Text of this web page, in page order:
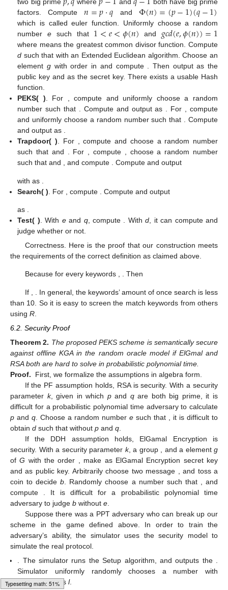
Typesetting math: 70%
two big prime
where and
both have big prime
factors. Compute𝑛=𝑝·𝑞 and Φ(𝑛)=(𝑝−1)(𝑞−1)
which is called euler function. Uniformly choose a random
numbere such that 1<𝑒<𝜙(𝑛) and 𝑔𝑐𝑑(𝑒,𝜙(𝑛))=1
where𝑔𝑐𝑑means the greatest common divisor function.
Computed such that𝑑·𝑒=1𝑚𝑜𝑑(𝜙(𝑛))with an Extended
Euclidean algorithm. Choose an element gwith order𝜙(𝑛)in
𝑍∗
𝑛 and compute𝑦=𝑔𝑒. Then output𝑦,𝑔,𝑛as the public key
and𝑝,𝑞,𝑒,𝑑
function.
PEKS(𝒑𝒌,𝑲𝑾). For𝑘𝑒𝑦𝑤𝑜𝑟𝑑𝑖∈𝐾𝑊, compute
𝑘𝑤𝑖=𝐻𝑎𝑠ℎ(𝑘𝑒𝑦𝑤𝑜𝑟𝑑𝑖) and uniformly choose a random
number𝑟𝑖 such that 𝑟∈[1,𝑛]
(𝑐𝑖1,𝑐𝑖2)=(𝑔𝑟𝑖,𝑦𝑔𝑘𝑤𝑖)as𝑃𝐸𝐾𝑆. For 𝑘𝑒𝑦𝑤𝑜𝑟𝑑∉𝐾𝑊,
compute 𝑘𝑤𝑖=𝐻𝑎𝑠ℎ(𝑘𝑒𝑦𝑤𝑜𝑟𝑑) and uniformly choose a
random number𝑟𝑖such that𝑟𝑖∈[1,𝑛]. Compute and output
(𝑐𝑖1,𝑐𝑖2)=(𝑔𝑟,𝑦𝑟 𝑔𝑘𝑤−1) 𝑃𝐸𝐾𝑆
Trapdoor(
𝒑𝒌,𝒔𝒌,𝑲𝑾 𝑘𝑒𝑦𝑤𝑜𝑟𝑑𝑖∈𝐾𝑊
𝑘𝑤𝑖=𝐻𝑎𝑠ℎ(𝑘𝑒𝑦𝑤𝑜𝑟𝑑𝑖)and choose a random number
, (𝑝
𝑘𝑒𝑦𝑤𝑜𝑟𝑑𝑖∉𝐾𝑊′ , compute 𝑘𝑤 =𝐻𝑎𝑠ℎ(𝑘𝑒𝑦𝑤𝑜𝑟𝑑𝑖) , choose
a random number𝑟′,𝑎𝑖,𝑏𝑖 𝑎𝑖,𝑏𝑖 ∈[1,𝑛]
𝑎𝑖,𝑏𝑖𝑚𝑜𝑑(𝑞−1)≠0 𝑥𝑖=𝑏𝑖(𝑝−1)
𝑚𝑜𝑑𝜙(𝑛). Compute and output
1,𝑡2)=(∏
𝑖∈[1,𝑁](𝑔𝑟𝑖)𝑥𝑖, ∏
𝑘𝑤𝑖∈𝐾𝑊′(𝑦 𝑔−𝑘𝑤𝑖)
=(𝑔 ∑
𝑖∈1,𝑁 𝑟′𝑖𝑥𝑖,𝑔∑
𝑖∈[1,𝑁]𝑟′𝑖𝑒𝑥𝑔 ∑
𝑘𝑤𝑖∈𝐾𝑊−𝑘𝑤𝑥𝑖+ ∑
𝑘𝑤𝑖∉𝐾𝑊(1−𝑘𝑤𝑖)𝑥𝑖)
with 𝑥𝑖 𝑇𝐾𝑊
Search(𝒑𝒌,𝒙,𝑷𝑬𝑲𝑺
𝑘𝑤𝑖=𝐻𝑎𝑠ℎ(𝑘𝑒𝑦𝑤𝑜𝑟𝑑𝑖). Compute and output
(𝑅1,𝑅2)=(∏(𝑐𝑖1)𝑥𝑖·𝑡1,∏(𝑐𝑖2)𝑥𝑖·𝑡2)=(𝑔∑𝑟𝑖𝑥𝑖·𝑡1,𝑔∑𝑟 ∑
as𝑅𝑒𝑠𝐸𝑛𝑐
Test( 𝒑𝒌𝑹𝒆𝒔𝑬𝒏𝒄,𝒙,𝒔𝒌 . With and , compute𝑅= 𝑅2 −1
(𝑅1𝑞−1)𝑒
Withd , it can compute𝑅2𝑑and judge whether𝑅2𝑑=
?𝑅1or
not.
Correctness. Here is the proof that our construction meets
the requirements of the correct definition as claimed above.
𝑅= 𝑅2𝑞−1
(𝑅1𝑞−1)𝑒
Because𝑥𝑖=𝑏𝑖(𝑝−1)𝑎𝑖for every keywords 𝑘𝑤𝑖∉𝐾𝑊
(𝑥𝑖)(𝑞−1)𝑚𝑜𝑑𝜙(𝑛)=0 . Then
𝑅 =( ∏
𝑘𝑤𝑖∈𝐾𝑊′∩𝐾𝑊𝑔(𝑟𝑖+𝑟 𝑥𝑖(𝑞−1)𝑔(𝑘𝑤− 𝑘𝑤)𝑥𝑖(𝑞− 1) · ∏ 𝑔𝑒(
/ ∏
𝑘𝑤𝑖∈𝐾𝑊′𝑔𝑒𝑟𝑖+𝑟′𝑖)𝑥(𝑞−1)
= ∏ 𝑔𝑥𝑖( 1)